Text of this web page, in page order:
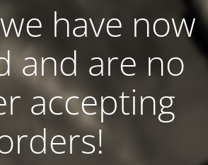
have now
and are no
accepting